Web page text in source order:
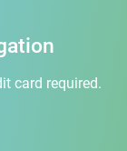
card required.